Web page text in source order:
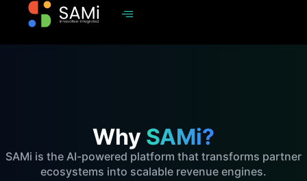
Why SAMi?
SAMi is the AI-powered platform that transforms partner
ecosystems into scalable revenue engines.